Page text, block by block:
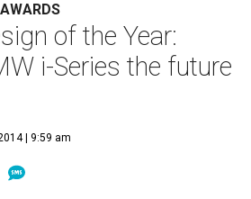
of the Year:
i-Series the future
| 9:59 am